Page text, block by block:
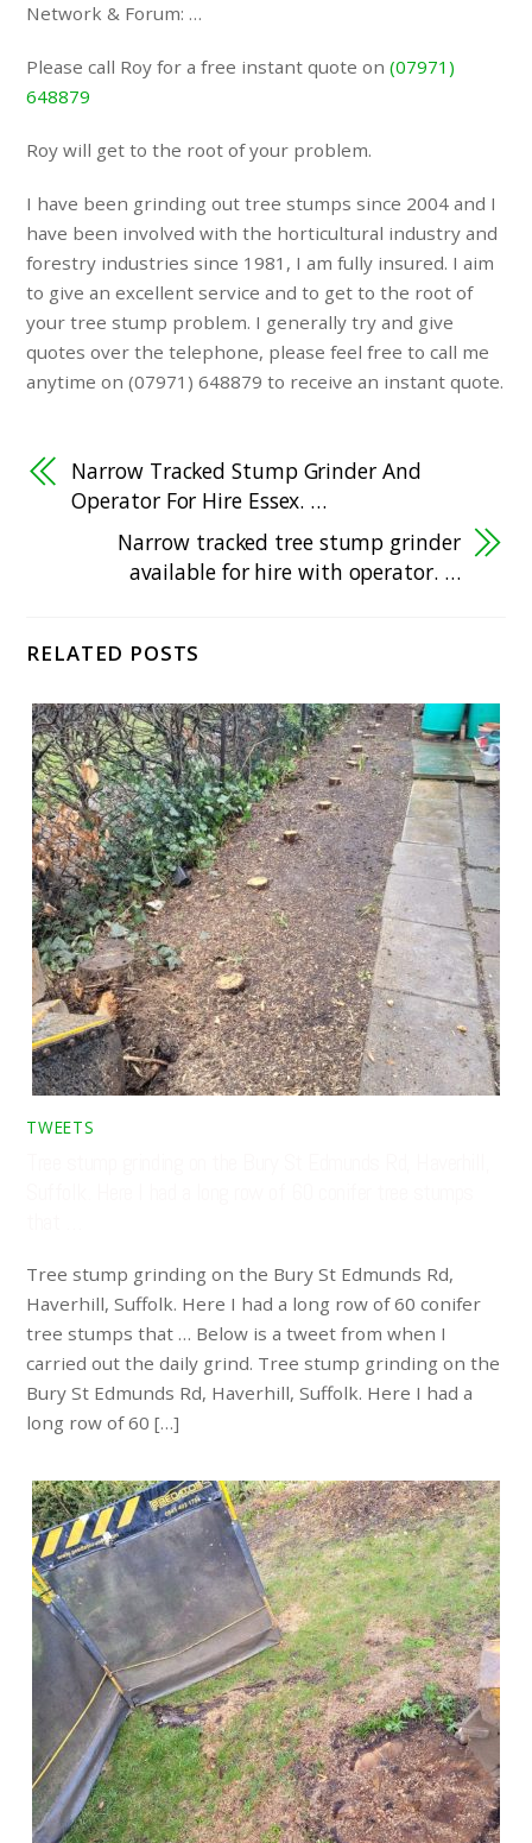
Network & Forum: …
Please call Roy for a free instant quote on(07971)
648879
Roy will get to the root of your problem.
I have been grinding out tree stumps since 2004 and I
have been involved with the horticultural industry and
forestry industries since 1981, I am fully insured. I aim
to give an excellent service and to get to the root of
your tree stump problem. I generally try and give
quotes over the telephone, please feel free to call me
anytime on (07971) 648879 to receive an instant quote.
Narrow Tracked Stump Grinder And
Operator For Hire Essex. …
Narrow tracked tree stump grinder
available for hire with operator. …
RELATED POSTS
TWEETS
Tree stump grinding on the Bury St Edmunds Rd,
Haverhill, Suffolk. Here I had a long row of 60 conifer
tree stumps that … Below is a tweet from when I
carried out the daily grind. Tree stump grinding on the
Bury St Edmunds Rd, Haverhill, Suffolk. Here I had a
long row of 60 […]